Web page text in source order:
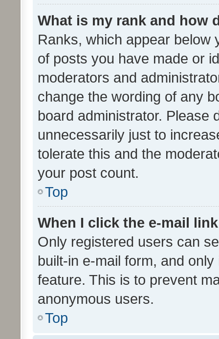
What is my rank and how
Ranks, which appear below
of posts you have made or
moderators and
change the wording of any
board administrator. Please
unnecessarily just to
tolerate this and the
your post count.
Top
When I click the e-mail
Only registered users can
built-in e-mail form, and
feature. This is to prevent
anonymous users.
Top